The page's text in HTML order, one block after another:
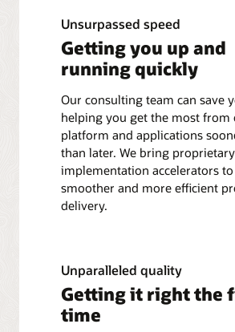
Unsurpassed speed
Getting you up and
running quickly
Our consulting team can save
helping you get the most from
platform and applications
than later. We bring
implementation accelerators
smoother and more efficient
delivery.
Unparalleled quality
Getting it right the
time